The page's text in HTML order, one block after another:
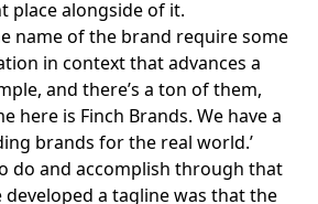
place alongside of it.
name of the brand require some
in context that advances a
and there’s a ton of them,
here is Finch Brands. We have a
brands for the real world.’
do and accomplish through that
a tagline was that the